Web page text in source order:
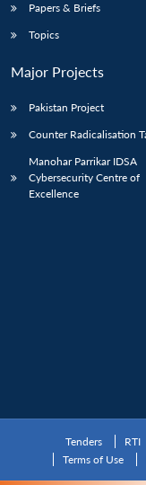
Papers & Briefs
Topics
Major Projects
Pakistan Project
Counter Radicalisation
Manohar Parrikar IDSA
Cybersecurity Centre of
Excellence
Tenders RTI
Terms of Use